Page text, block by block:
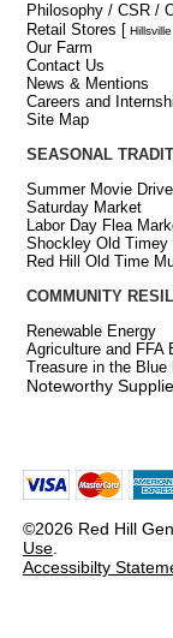
Philosophy / CSR /
Retail Stores [ Hillsville
Our Farm
Contact Us
News & Mentions
Careers and
Site Map
SEASONAL
Summer Movie
Saturday Market
Labor Day Flea
Shockley Old Timey
Red Hill Old Time
COMMUNITY
Renewable Energy
Agriculture and FFA
Treasure in the Blue
Noteworthy
©2026 Red Hill
Use.
Accessibilty